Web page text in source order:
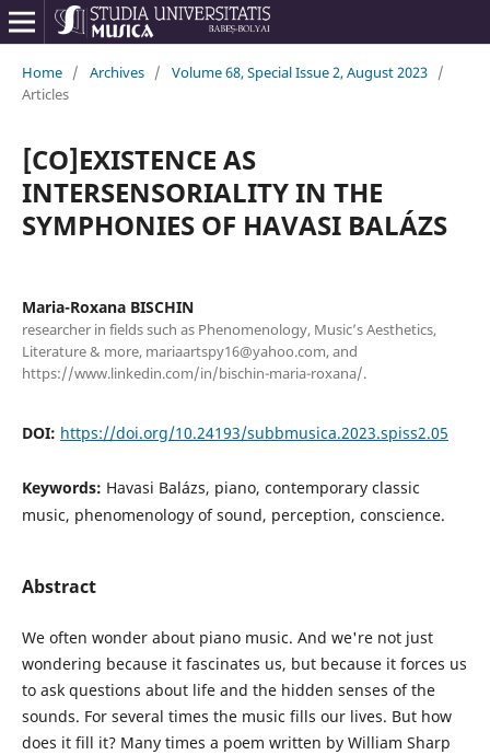
Home / Archives / Volume 68, Special Issue 2, August 2023 /
Articles
[CO]EXISTENCE AS
INTERSENSORIALITY IN THE
SYMPHONIES OF HAVASI BALÁZS
Maria-Roxana BISCHIN
researcher in fields such as Phenomenology, Music’s Aesthetics,
Literature & more, mariaartspy16@yahoo.com, and
https://www.linkedin.com/in/bischin-maria-roxana/.
DOI: https://doi.org/10.24193/subbmusica.2023.spiss2.05
Keywords: Havasi Balázs, piano, contemporary classic
music, phenomenology of sound, perception, conscience.
Abstract
We often wonder about piano music. And we're not just
wondering because it fascinates us, but because it forces us
to ask questions about life and the hidden senses of the
sounds. For several times the music fills our lives. But how
does it fill it? Many times a poem written by William Sharp